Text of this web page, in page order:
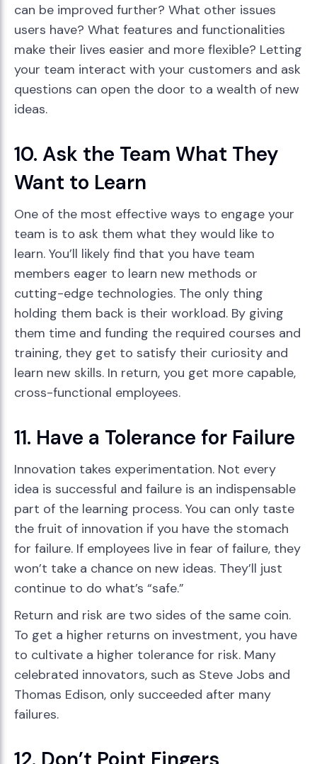
can be improved further? What other issues
users have? What features and functionalities
make their lives easier and more flexible? Letting
your team interact with your customers and ask
questions can open the door to a wealth of new
ideas.
10. Ask the Team What They
Want to Learn
One of the most effective ways to engage your
team is to ask them what they would like to
learn. You’ll likely find that you have team
members eager to learn new methods or
cutting-edge technologies. The only thing
holding them back is their workload. By giving
them time and funding the required courses and
training, they get to satisfy their curiosity and
learn new skills. In return, you get more capable,
cross-functional employees.
11. Have a Tolerance for Failure
Innovation takes experimentation. Not every
idea is successful and failure is an indispensable
part of the learning process. You can only taste
the fruit of innovation if you have the stomach
for failure. If employees live in fear of failure, they
won’t take a chance on new ideas. They’ll just
continue to do what’s “safe.”
Return and risk are two sides of the same coin.
To get a higher returns on investment, you have
to cultivate a higher tolerance for risk. Many
celebrated innovators, such as Steve Jobs and
Thomas Edison, only succeeded after many
failures.